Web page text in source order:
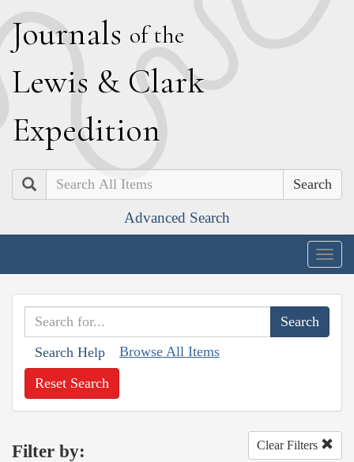
Journals of the
Lewis & Clark
Expedition
Search
Advanced Search
Search Help Browse All Items
Reset Search
Filter by: Clear Filters